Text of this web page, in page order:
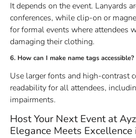
It depends on the event. Lanyards
conferences, while clip-on or
for formal events where attendees
damaging their clothing.
6. How can I make name tags accessible?
Use larger fonts and high-contrast
readability for all attendees,
impairments.
Host Your Next Event at
Elegance Meets Excellence